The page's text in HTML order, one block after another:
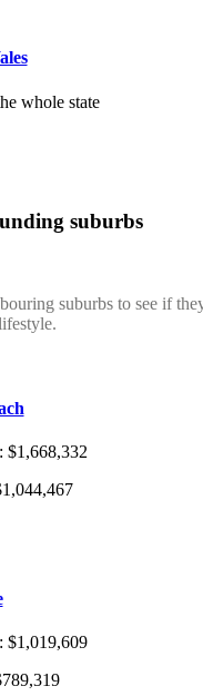
whole state
suburbs
suburbs to see if
$1,668,332
$1,019,609